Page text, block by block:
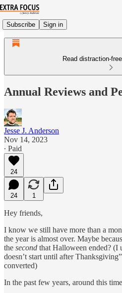
Subscribe Sign in
Read distraction-
Annual Reviews and
Jesse J. Anderson
Nov 14, 2023
∙ Paid
24
24 1
Hey friends,
I know we still have more than a
the year is almost over. Maybe
the second that Halloween ended? (I
doesn’t start until after
converted)
In the past few years, around this